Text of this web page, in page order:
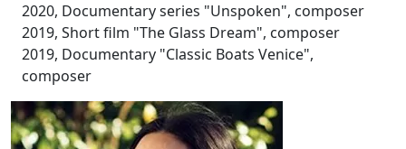
2020, Documentary series "Unspoken", composer
2019, Short film "The Glass Dream", composer
2019, Documentary "Classic Boats Venice",
composer